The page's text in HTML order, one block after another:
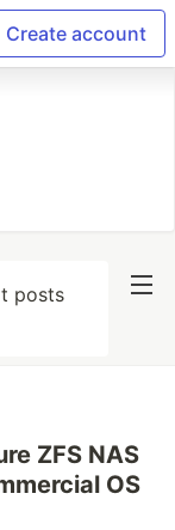
Create account
posts
ZFS NAS
OS